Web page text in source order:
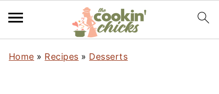
Home » Recipes » Desserts